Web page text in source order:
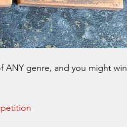
ANY genre, and you might win